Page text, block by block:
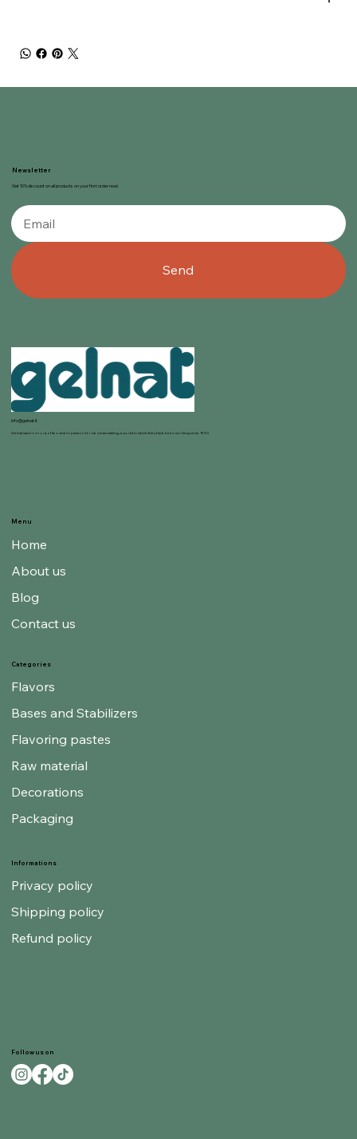
Newsletter
Get 10% discount on all products on your first order now!
Send
info@gelnat.it
Gelnat was born out of its owners' passion for ice cream making, a world in which they have been working since 1950.
Informations
Privacy policy
Shipping policy
Refund policy
Categories
Flavors
Bases and Stabilizers
Flavoring pastes
Raw material
Decorations
Packaging
Menu
Home
About us
Blog
Contact us
Follow us on